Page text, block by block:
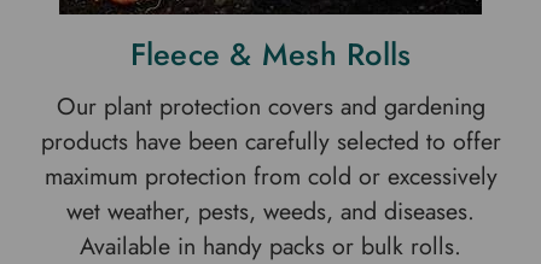
Fleece & Mesh Rolls
Our plant protection covers and gardening
products have been carefully selected to offer
maximum protection from cold or excessively
wet weather, pests, weeds, and diseases.
Available in handy packs or bulk rolls.